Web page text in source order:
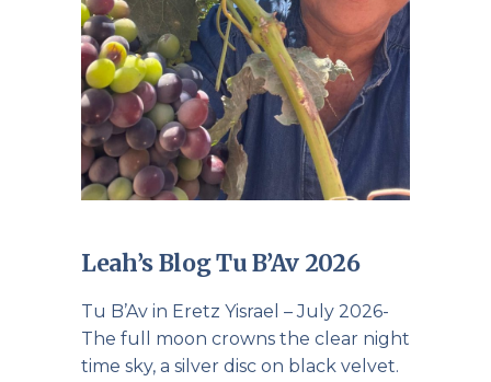
Leah’s Blog Tu B’Av 2026
Tu B’Av in Eretz Yisrael – July 2026-
The full moon crowns the clear night
time sky, a silver disc on black velvet.